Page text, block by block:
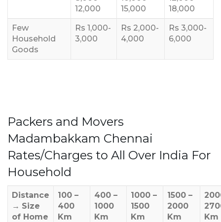
12,000
15,000
18,000
Few
Household
Goods
Rs 1,000-
3,000
Rs 2,000-
4,000
Rs 3,000-
6,000
Packers and Movers
Madambakkam Chennai
Rates/Charges to All Over India For
Household
Distance
→ Size
of Home
100 –
400
Km
400 –
1000
Km
1000 –
1500
Km
1500 –
2000
Km
Km